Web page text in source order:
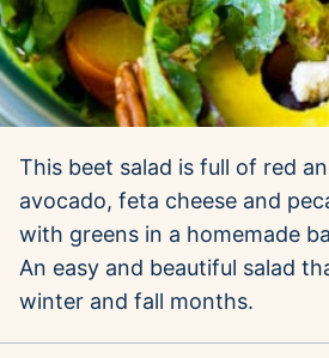
This beet salad is full of red
avocado, feta cheese and
with greens in a homemade
An easy and beautiful salad
winter and fall months.